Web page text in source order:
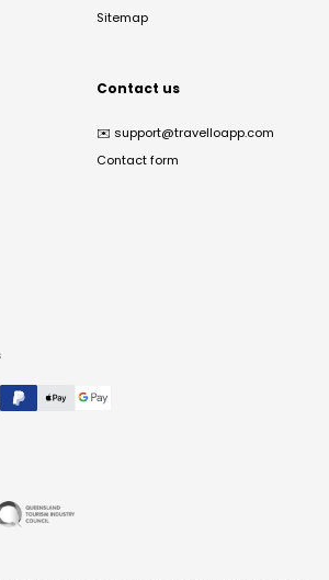
Sitemap
Contact us
✉️ support@travelloapp.com
Contact form